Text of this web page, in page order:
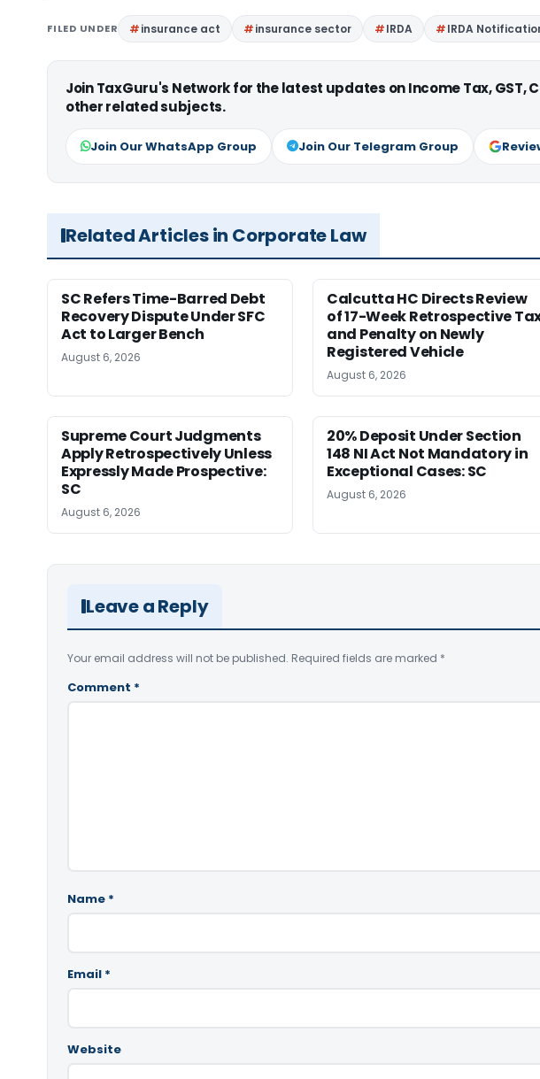
FILED UNDER insurance act insurance sector IRDA IRDA
Join TaxGuru's Network for the latest updates on Income Tax, GST,
other related subjects.
Join Our WhatsApp Group Join Our Telegram Group
Related Articles in Corporate Law
SC Refers Time-Barred Debt
Recovery Dispute Under SFC
Act to Larger Bench
August 6, 2026
Calcutta HC Directs Review
of 17-Week Retrospective
and Penalty on Newly
Registered Vehicle
August 6, 2026
Supreme Court Judgments
Apply Retrospectively Unless
Expressly Made Prospective:
SC
August 6, 2026
20% Deposit Under Section
148 NI Act Not Mandatory in
Exceptional Cases: SC
August 6, 2026
Leave a Reply
Your email address will not be published. Required fields are marked *
Comment *
Name *
Email *
Website